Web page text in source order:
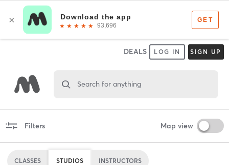
DEALS LOG IN SIGN UP
Search for anything
Filters Map view
CLASSES STUDIOS INSTRUCTORS